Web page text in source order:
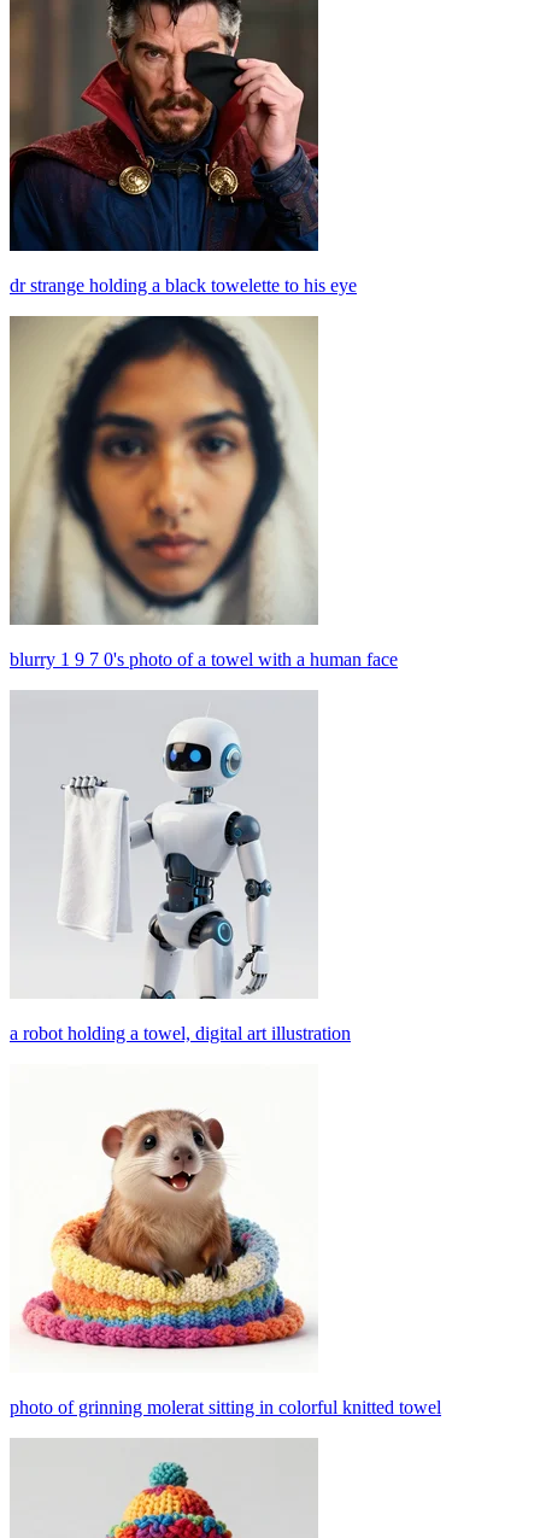
dr strange holding a black towelette to his eye
blurry 1 9 7 0's photo of a towel with a human face
a robot holding a towel, digital art illustration
photo of grinning molerat sitting in colorful knitted towel